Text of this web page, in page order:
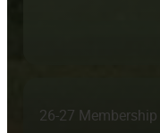
26-27 Membership